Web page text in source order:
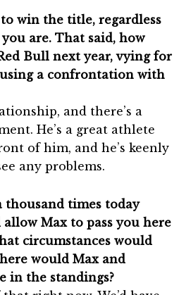
win the title, regardless
are. That said, how
Bull next year, vying for
a confrontation with
and there’s a
He’s a great athlete
of him, and he’s keenly
any problems.
thousand times today
Max to pass you here
circumstances would
would Max and
in the standings?